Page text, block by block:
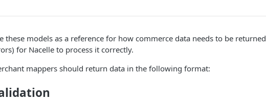
these models as a reference for how commerce data needs to be
for Nacelle to process it correctly.
mappers should return data in the following format: